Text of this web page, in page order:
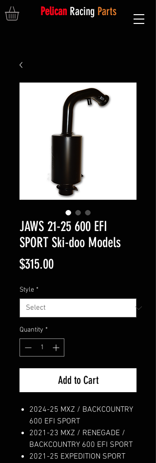
Pelican Racing Parts
JAWS 21-25 600 EFI
SPORT Ski-doo Models
$315.00Price
Style *
Quantity *
Add to Cart
2024-25 MXZ / BACKCOUNTRY
600 EFI SPORT
2021-23 MXZ / RENEGADE /
BACKCOUNTRY 600 EFI SPORT
2021-25 EXPEDITION SPORT